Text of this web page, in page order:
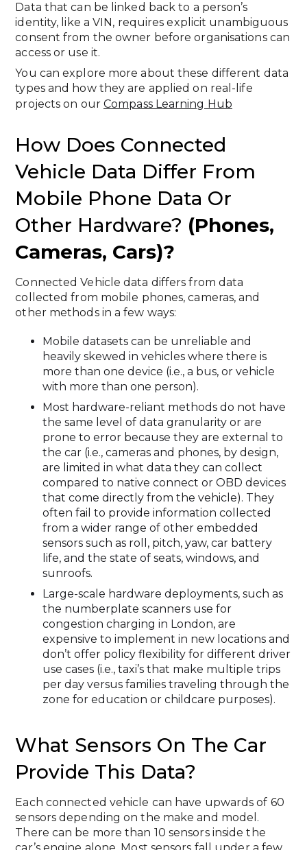
Data that can be linked back to a person’s
identity, like a VIN, requires explicit unambiguous
consent from the owner before organisations can
access or use it.
You can explore more about these different data
types and how they are applied on real-life
projects on our Compass Learning Hub
How Does Connected
Vehicle Data Differ From
Mobile Phone Data Or
Other Hardware? (phones,
Cameras, Cars)?
Connected Vehicle data differs from data
collected from mobile phones, cameras, and
other methods in a few ways:
Mobile datasets can be unreliable and
heavily skewed in vehicles where there is
more than one device (i.e., a bus, or vehicle
with more than one person).
Most hardware-reliant methods do not have
the same level of data granularity or are
prone to error because they are external to
the car (i.e., cameras and phones, by design,
are limited in what data they can collect
compared to native connect or OBD devices
that come directly from the vehicle). They
often fail to provide information collected
from a wider range of other embedded
sensors such as roll, pitch, yaw, car battery
life, and the state of seats, windows, and
sunroofs.
Large-scale hardware deployments, such as
the numberplate scanners use for
congestion charging in London, are
expensive to implement in new locations and
don’t offer policy flexibility for different driver
use cases (i.e., taxi’s that make multiple trips
per day versus families traveling through the
zone for education or childcare purposes).
What Sensors On The Car
Provide This Data?
Each connected vehicle can have upwards of 60
sensors depending on the make and model.
There can be more than 10 sensors inside the